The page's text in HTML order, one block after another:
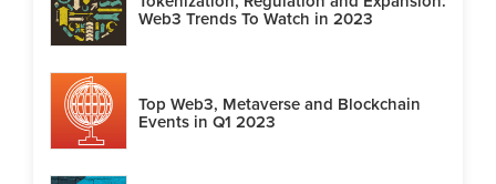
Web3 Trends To Watch in 2023
Top Web3, Metaverse and Blockchain
Events in Q1 2023